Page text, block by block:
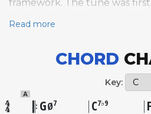
framework. The tune was first
Records, a session that also
small-group recordings of the
melody is bright and
chromaticism and altered
of Dameron's compositional
Read more
CHORD
Key:
A
GØ7 C7♭9 F